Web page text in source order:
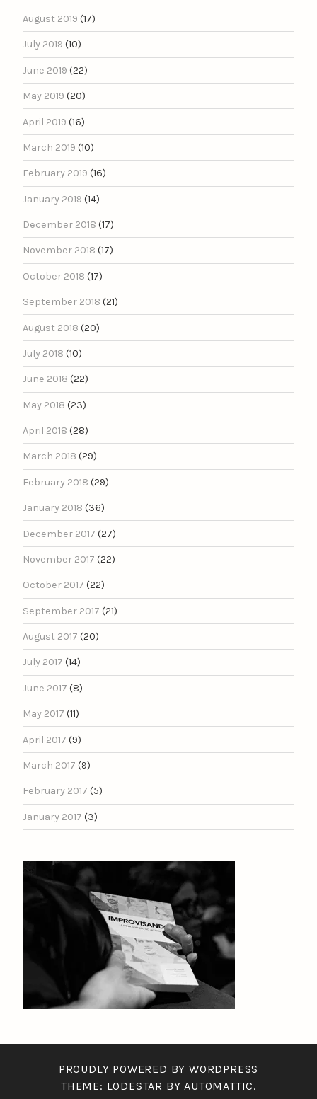
August 2019 (17)
July 2019 (10)
June 2019 (22)
May 2019 (20)
April 2019 (16)
March 2019 (10)
February 2019 (16)
January 2019 (14)
December 2018 (17)
November 2018 (17)
October 2018 (17)
September 2018 (21)
August 2018 (20)
July 2018 (10)
June 2018 (22)
May 2018 (23)
April 2018 (28)
March 2018 (29)
February 2018 (29)
January 2018 (36)
December 2017 (27)
November 2017 (22)
October 2017 (22)
September 2017 (21)
August 2017 (20)
July 2017 (14)
June 2017 (8)
May 2017 (11)
April 2017 (9)
March 2017 (9)
February 2017 (5)
January 2017 (3)
PROUDLY POWERED BY WORDPRESS
THEME: LODESTAR BYAUTOMATTIC.